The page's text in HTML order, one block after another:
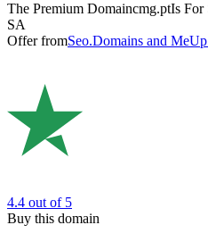
The Premium Domaincmg.ptIs For
SA
Offer fromSeo.Domains and
4.4 out of 5
Buy this domain